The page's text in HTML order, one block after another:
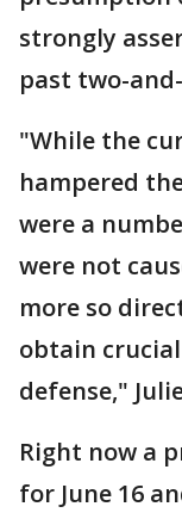
strongly
past two-
"While the
hampered
were a
were not
more so
obtain
defense,"
Right now a
for June 16